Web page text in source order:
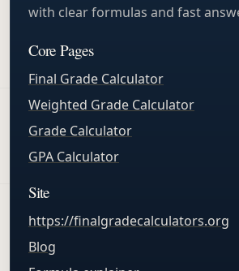
with clear formulas and fast
Core Pages
Final Grade Calculator
Weighted Grade Calculator
Grade Calculator
GPA Calculator
Site
https://finalgradecalculators.org
Blog